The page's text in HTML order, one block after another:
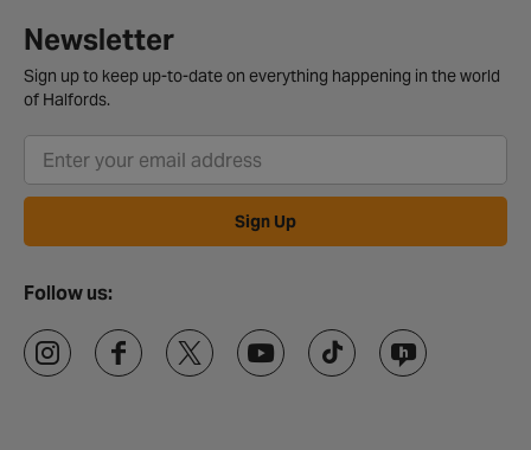
Newsletter
Sign up to keep up-to-date on everything happening in the world
of Halfords.
Sign Up
Follow us: